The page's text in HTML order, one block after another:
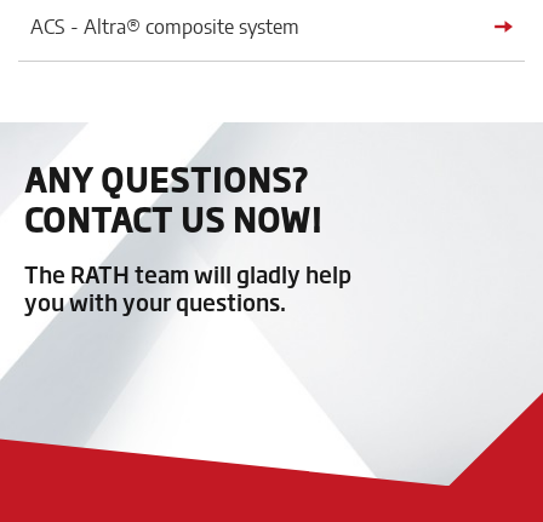
ACS - Altra® composite system
ANY QUESTIONS?
CONTACT US NOW!
The RATH team will gladly help
you with your questions.